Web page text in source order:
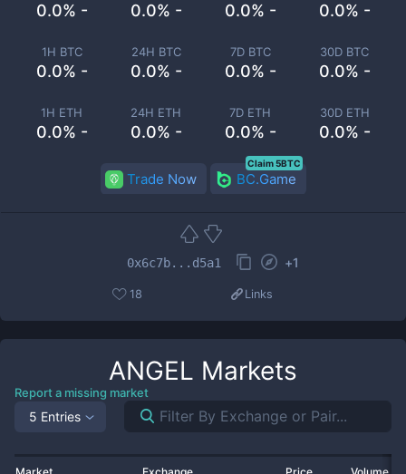
0.0% - 0.0% - 0.0% - 0.0% -
1H BTC
0.0% -
24H BTC
0.0% -
7D BTC
0.0% -
30D BTC
0.0% -
1H ETH
0.0% -
24H ETH
0.0% -
7D ETH
0.0% -
30D ETH
0.0% -
Trade Now BC.Game
Claim 5BTC
0x6c7b...d5a1 +1
18 Links
ANGEL Markets
Report a missing market
5 Entries